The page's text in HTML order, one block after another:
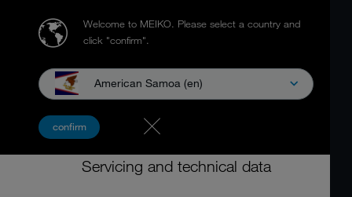
Welcome to MEIKO. Please select a country and
click "confirm".
American Samoa (en)
confirm
Dishwashing machine for food service
MEIKO M-iClean U
Servicing and technical data